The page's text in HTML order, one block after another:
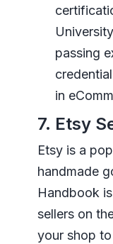
passing
in
7. Etsy
Etsy is a
handmade
Handbook
sellers on
your shop